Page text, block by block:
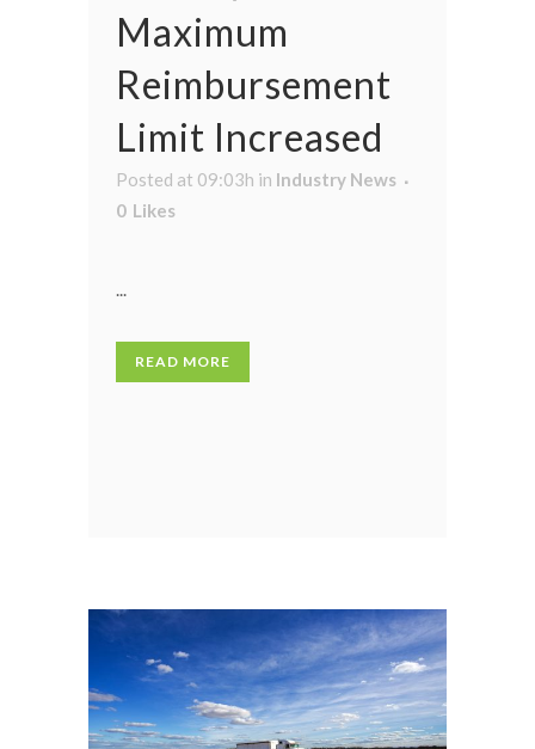
Maximum
Reimbursement
Limit Increased
Posted at 09:03h in Industry News
0 Likes
...
READ MORE